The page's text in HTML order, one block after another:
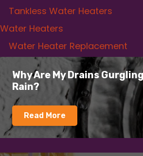
Tankless Water Heaters
Water Heaters
Water Heater Replacement
Why Are My Drains
Rain?
Read More